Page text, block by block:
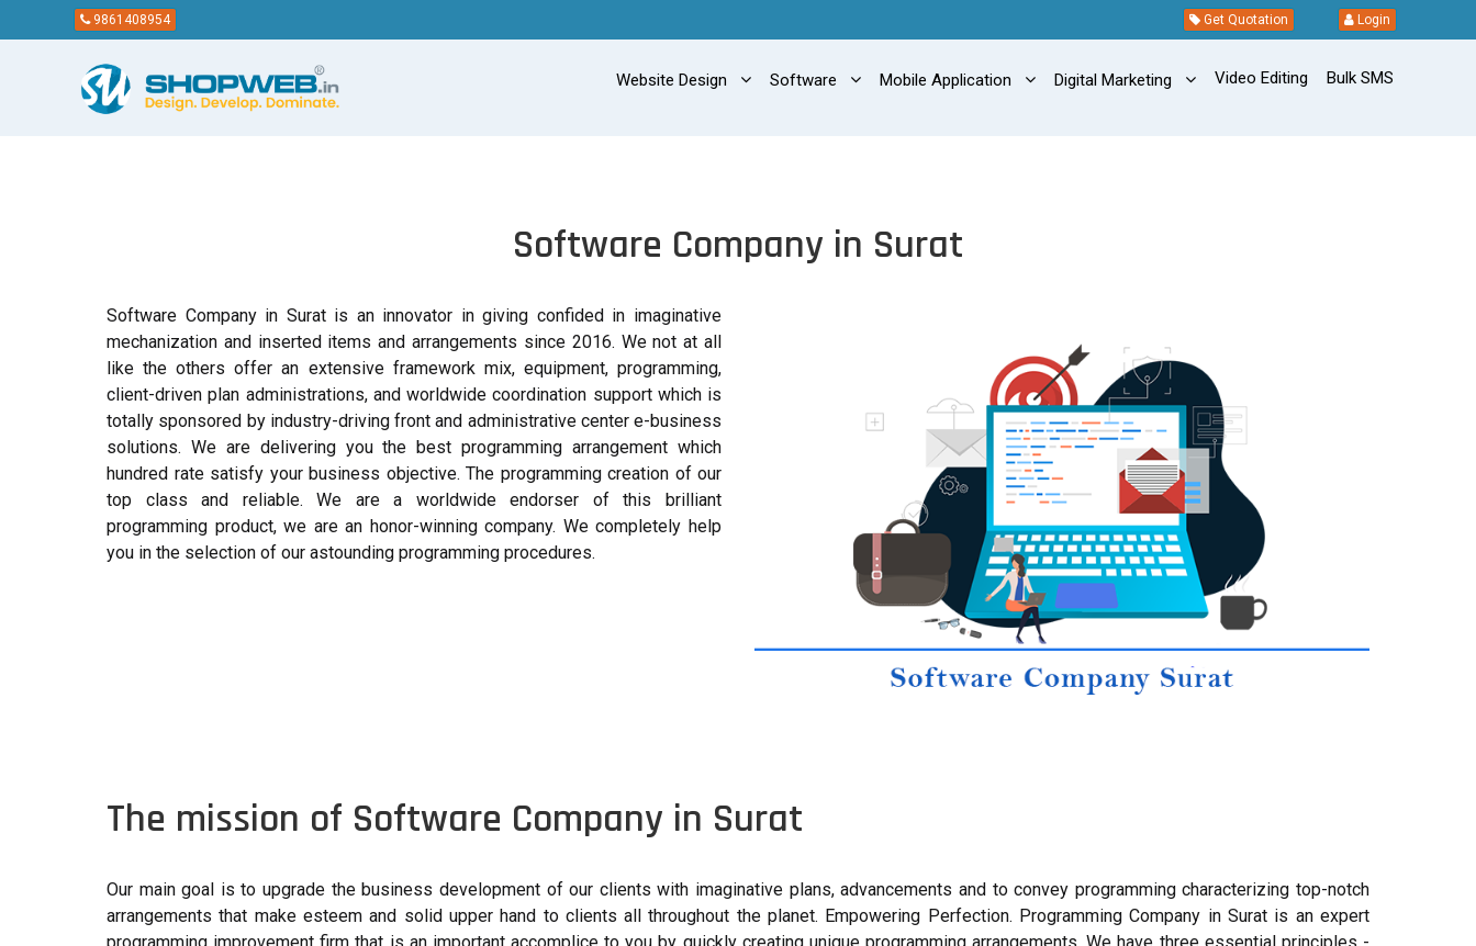
9861408954 Get Quotation Login
Website Design Software Mobile Application Digital Marketing Video Editing Bulk SMS
Software Company in Surat
Software Company in Surat is an innovator in giving confided in imaginative
mechanization and inserted items and arrangements since 2016. We not at all
like the others offer an extensive framework mix, equipment, programming,
client-driven plan administrations, and worldwide coordination support which is
totally sponsored by industry-driving front and administrative center e-business
solutions. We are delivering you the best programming arrangement which
hundred rate satisfy your business objective. The programming creation of our
top class and reliable. We are a worldwide endorser of this brilliant
programming product, we are an honor-winning company. We completely help
you in the selection of our astounding programming procedures.
The mission of Software Company in Surat
Our main goal is to upgrade the business development of our clients with imaginative plans, advancements and to convey programming characterizing top-notch
arrangements that make esteem and solid upper hand to clients all throughout the planet. Empowering Perfection. Programming Company in Surat is an expert